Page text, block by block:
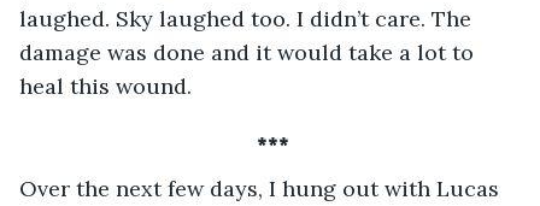
laughed. Sky laughed too. I didn’t care. The
damage was done and it would take a lot to
heal this wound.
***
Over the next few days, I hung out with Lucas